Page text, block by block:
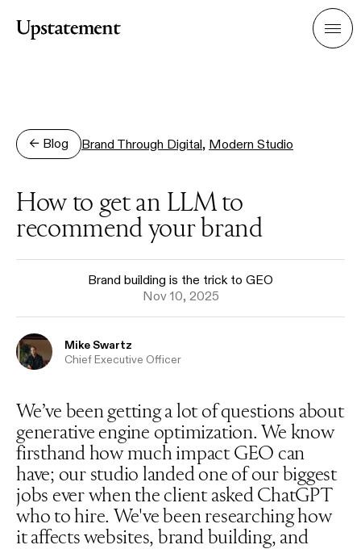
Home
← Blog Brand Through Digital, Modern Studio
How to get an LLM to
recommend your brand
Brand building is the trick to GEO
Nov 10, 2025
Name
Mike Swartz
Role
Chief Executive Officer
We’ve been getting a lot of questions about
generative engine optimization. We know
firsthand how much impact GEO can
have; our studio landed one of our biggest
jobs ever when the client asked ChatGPT
who to hire. We've been researching how
it affects websites, brand building, and